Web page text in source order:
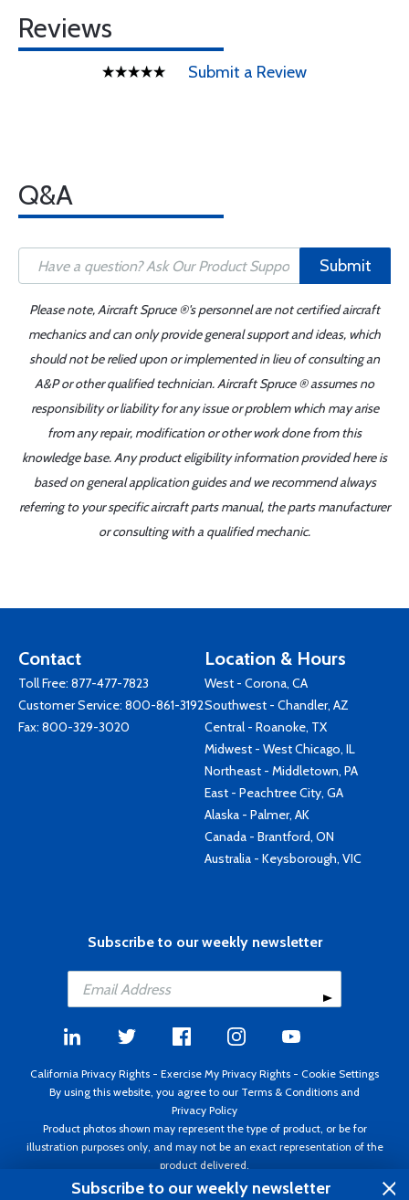
Reviews
Submit a Review
Q&A
Submit
Please note, Aircraft Spruce ®'s personnel are not certified aircraft
mechanics and can only provide general support and ideas, which
should not be relied upon or implemented in lieu of consulting an
A&P or other qualified technician. Aircraft Spruce ® assumes no
responsibility or liability for any issue or problem which may arise
from any repair, modification or other work done from this
knowledge base. Any product eligibility information provided here is
based on general application guides and we recommend always
referring to your specific aircraft parts manual, the parts manufacturer
or consulting with a qualified mechanic.
Contact
Toll Free: 877-477-7823
Customer Service: 800-861-3192
Fax: 800-329-3020
Location & Hours
West - Corona, CA
Southwest - Chandler, AZ
Central - Roanoke, TX
Midwest - West Chicago, IL
Northeast - Middletown, PA
East - Peachtree City, GA
Alaska - Palmer, AK
Canada - Brantford, ON
Australia - Keysborough, VIC
Subscribe to our weekly newsletter
California Privacy Rights - Exercise My Privacy Rights - Cookie Settings
By using this website, you agree to our Terms & Conditions and
Privacy Policy
Product photos shown may represent the type of product, or be for
illustration purposes only, and may not be an exact representation of the
product delivered.
Copyright ©1995 - 2026 Aircraft Spruce ®. All rights reserved. Prices subject
Subscribe to our weekly newsletter